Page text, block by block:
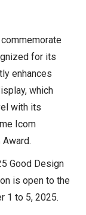
for its
enhances
which
with its
Icom
Good Design
is open to the
1 to 5, 2025.